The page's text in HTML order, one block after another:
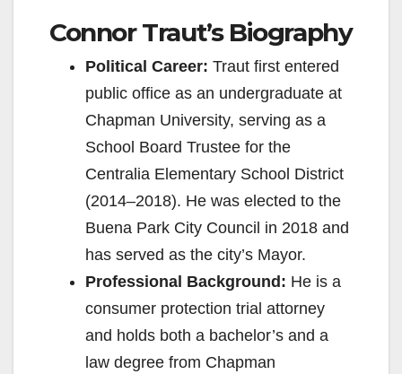
Connor Traut’s Biography
Political Career: Traut first entered
public office as an undergraduate at
Chapman University, serving as a
School Board Trustee for the
Centralia Elementary School District
(2014–2018). He was elected to the
Buena Park City Council in 2018 and
has served as the city’s Mayor.
Professional Background: He is a
consumer protection trial attorney
and holds both a bachelor’s and a
law degree from Chapman